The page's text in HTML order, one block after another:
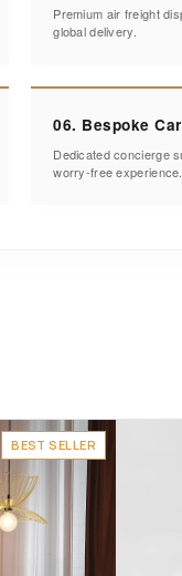
Premium air freight
global delivery.
06. Bespoke
Dedicated concierge
worry-free experience.
BEST SELLER